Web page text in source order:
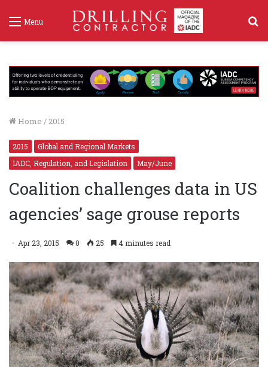
Menu
Home / 2015
2015
Global and Regional Markets
IADC, Regulation, and Legislation
May/June
Coalition challenges data in US
agencies’ sage grouse reports
Apr 23, 2015 0 25 4 minutes read